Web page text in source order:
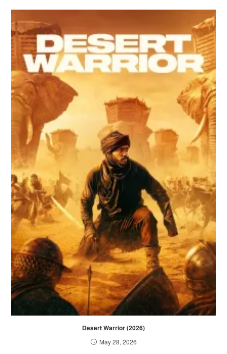
Desert Warrior (2026)
May 28, 2026